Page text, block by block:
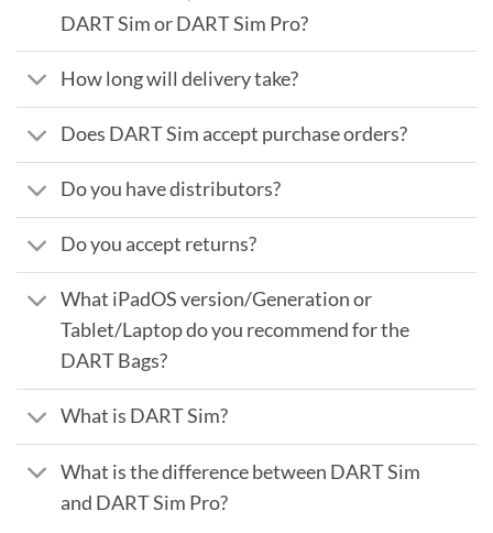
DART Sim or DART Sim Pro?
How long will delivery take?
Does DART Sim accept purchase orders?
Do you have distributors?
Do you accept returns?
What iPadOS version/Generation or
Tablet/Laptop do you recommend for the
DART Bags?
What is DART Sim?
What is the difference between DART Sim
and DART Sim Pro?